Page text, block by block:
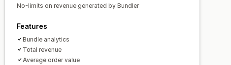
No-limits on revenue generated by Bundler
Features
Bundle analytics
Total revenue
Average order value